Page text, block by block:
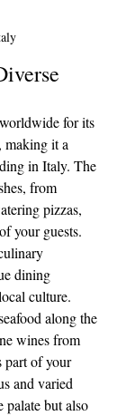
for its
making it a
in Italy. The
from
pizzas,
your guests.
dining
culture.
along the
wines from
part of your
and varied
palate but also